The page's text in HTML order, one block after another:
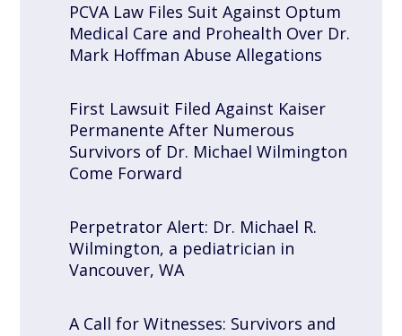
PCVA Law Files Suit Against Optum
Medical Care and Prohealth Over Dr.
Mark Hoffman Abuse Allegations
First Lawsuit Filed Against Kaiser
Permanente After Numerous
Survivors of Dr. Michael Wilmington
Come Forward
Perpetrator Alert: Dr. Michael R.
Wilmington, a pediatrician in
Vancouver, WA
A Call for Witnesses: Survivors and